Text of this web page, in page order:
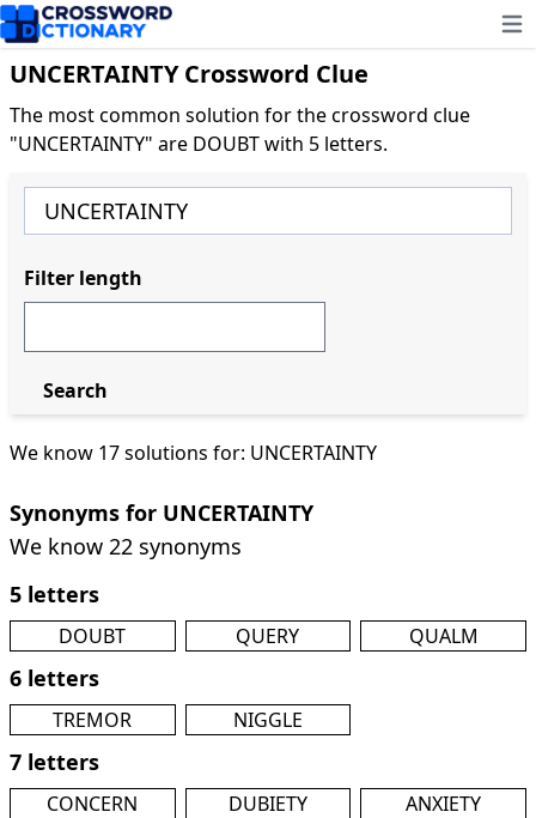
UNCERTAINTY Crossword Clue
The most common solution for the crossword clue
"UNCERTAINTY" are DOUBT with 5 letters.
We know 17 solutions for: UNCERTAINTY
Synonyms for UNCERTAINTY
We know 22 synonyms
5 letters
DOUBT QUERY QUALM
6 letters
TREMOR NIGGLE
7 letters
CONCERN DUBIETY
ANXIETY
Filter length
Search